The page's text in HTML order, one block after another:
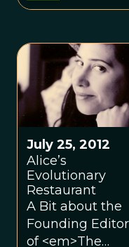
July 25, 2012
Alice’s
Evolutionary
Restaurant
A Bit about the
Founding Editor
of <em>The